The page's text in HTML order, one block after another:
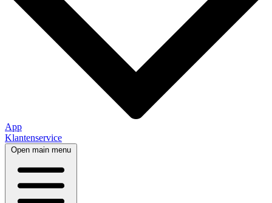
App
Klantenservice
Open main menu